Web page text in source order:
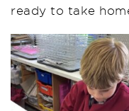
ready to take